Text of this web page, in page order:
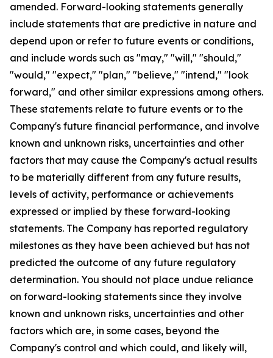
amended. Forward-looking statements generally
include statements that are predictive in nature and
depend upon or refer to future events or conditions,
and include words such as "may," "will," "should,"
"would," "expect," "plan," "believe," "intend," "look
forward," and other similar expressions among others.
These statements relate to future events or to the
Company's future financial performance, and involve
known and unknown risks, uncertainties and other
factors that may cause the Company's actual results
to be materially different from any future results,
levels of activity, performance or achievements
expressed or implied by these forward-looking
statements. The Company has reported regulatory
milestones as they have been achieved but has not
predicted the outcome of any future regulatory
determination. You should not place undue reliance
on forward-looking statements since they involve
known and unknown risks, uncertainties and other
factors which are, in some cases, beyond the
Company's control and which could, and likely will,